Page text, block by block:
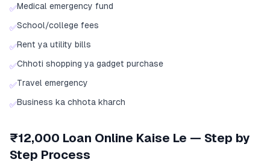
✅Medical emergency fund
✅School/college fees
✅Rent ya utility bills
✅Chhoti shopping ya gadget purchase
✅Travel emergency
✅Business ka chhota kharch
₹12,000 Loan Online Kaise Le — Step by
Step Process